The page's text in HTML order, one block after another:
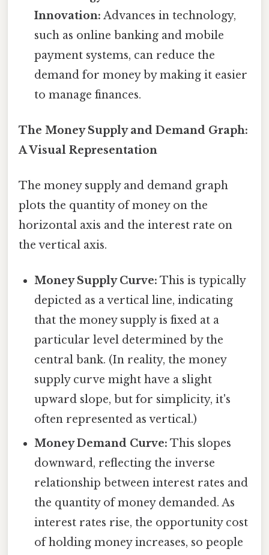
Innovation: Advances in technology,
such as online banking and mobile
payment systems, can reduce the
demand for money by making it easier
to manage finances.
The Money Supply and Demand Graph:
A Visual Representation
The money supply and demand graph
plots the quantity of money on the
horizontal axis and the interest rate on
the vertical axis.
Money Supply Curve: This is typically
depicted as a vertical line, indicating
that the money supply is fixed at a
particular level determined by the
central bank. (In reality, the money
supply curve might have a slight
upward slope, but for simplicity, it's
often represented as vertical.)
Money Demand Curve: This slopes
downward, reflecting the inverse
relationship between interest rates and
the quantity of money demanded. As
interest rates rise, the opportunity cost
of holding money increases, so people